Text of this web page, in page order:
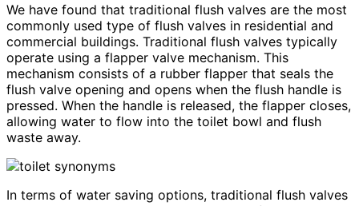
We have found that traditional flush valves are the most
commonly used type of flush valves in residential and
commercial buildings. Traditional flush valves typically
operate using a flapper valve mechanism. This
mechanism consists of a rubber flapper that seals the
flush valve opening and opens when the flush handle is
pressed. When the handle is released, the flapper closes,
allowing water to flow into the toilet bowl and flush
waste away.
In terms of water saving options, traditional flush valves